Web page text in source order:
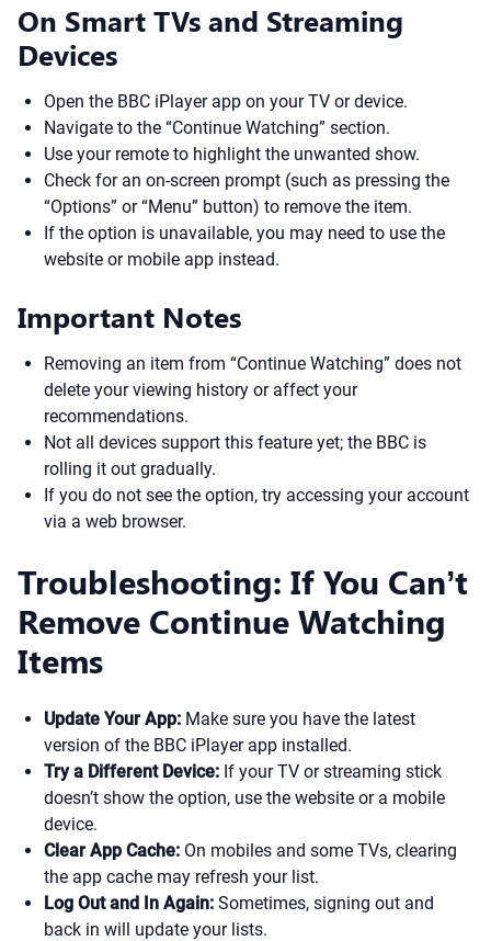
On Smart TVs and Streaming
Devices
Open the BBC iPlayer app on your TV or device.
Navigate to the “Continue Watching” section.
Use your remote to highlight the unwanted show.
Check for an on-screen prompt (such as pressing the
“Options” or “Menu” button) to remove the item.
If the option is unavailable, you may need to use the
website or mobile app instead.
Important Notes
Removing an item from “Continue Watching” does not
delete your viewing history or affect your
recommendations.
Not all devices support this feature yet; the BBC is
rolling it out gradually.
If you do not see the option, try accessing your account
via a web browser.
Troubleshooting: If You Can’t
Remove Continue Watching
Items
Update Your App: Make sure you have the latest
version of the BBC iPlayer app installed.
Try a Different Device: If your TV or streaming stick
doesn’t show the option, use the website or a mobile
device.
Clear App Cache: On mobiles and some TVs, clearing
the app cache may refresh your list.
Log Out and In Again: Sometimes, signing out and
back in will update your lists.